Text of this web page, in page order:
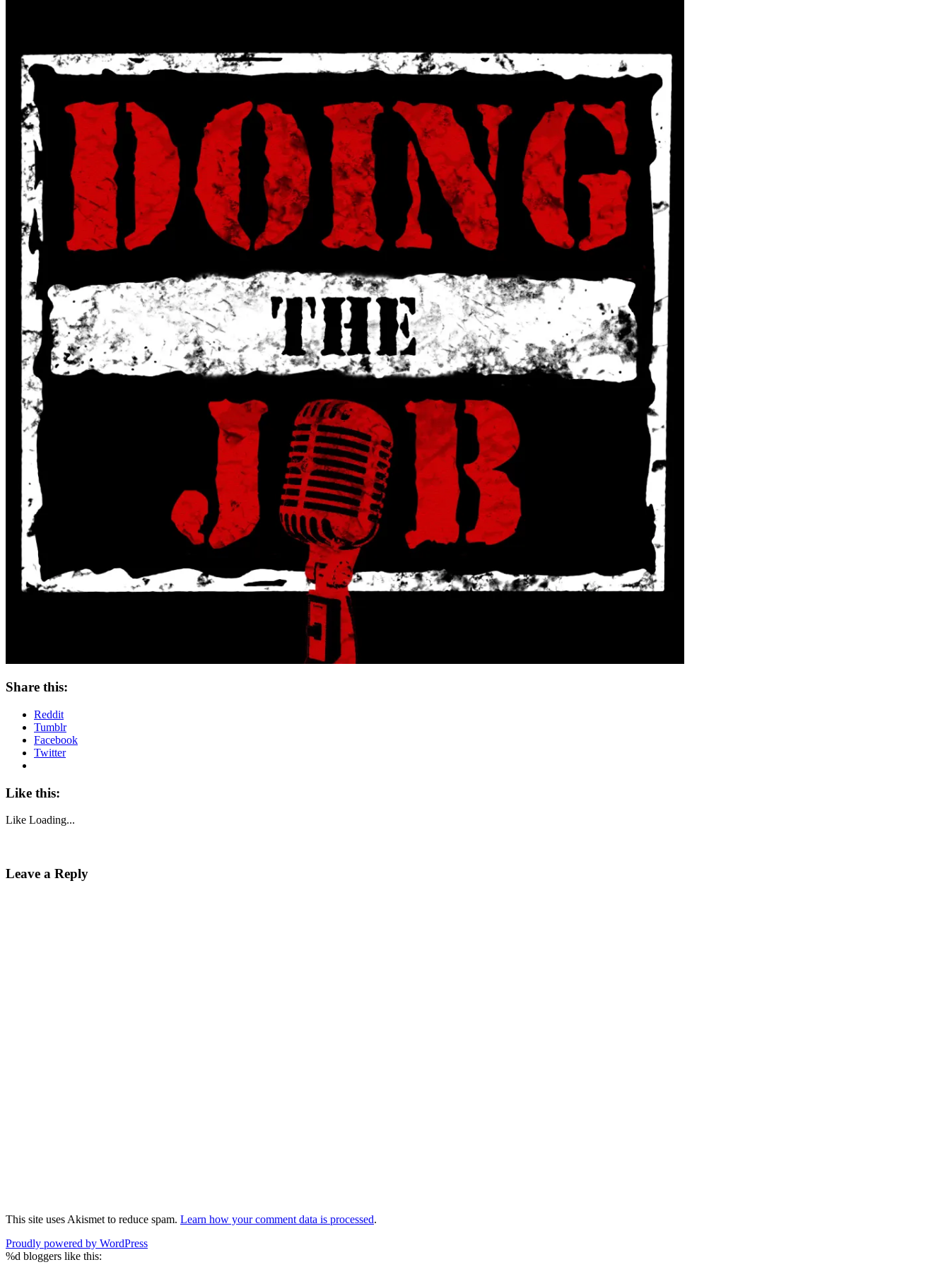
Share this:
Reddit
Tumblr
Facebook
Twitter
Like this:
Like Loading...
Leave a Reply
This site uses Akismet to reduce spam. Learn how your comment data is processed.
Proudly powered by WordPress
%d bloggers like this: